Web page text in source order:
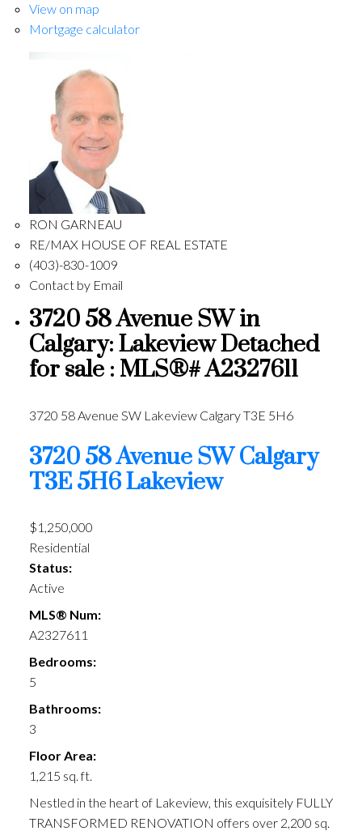
View on map
Mortgage calculator
RON GARNEAU
RE/MAX HOUSE OF REAL ESTATE
(403)-830-1009
Contact by Email
3720 58 Avenue SW in
Calgary: Lakeview Detached
for sale : MLS®# A2327611
3720 58 Avenue SW Lakeview CalgaryT3E 5H6
3720 58 Avenue SWCalgary
T3E 5H6Lakeview
$1,250,000
Residential
Status:
Active
MLS® Num:
A2327611
Bedrooms:
5
Bathrooms:
3
Floor Area:
1,215 sq. ft.
Nestled in the heart of Lakeview, this exquisitely FULLY
TRANSFORMED RENOVATION offers over 2,200 sq.